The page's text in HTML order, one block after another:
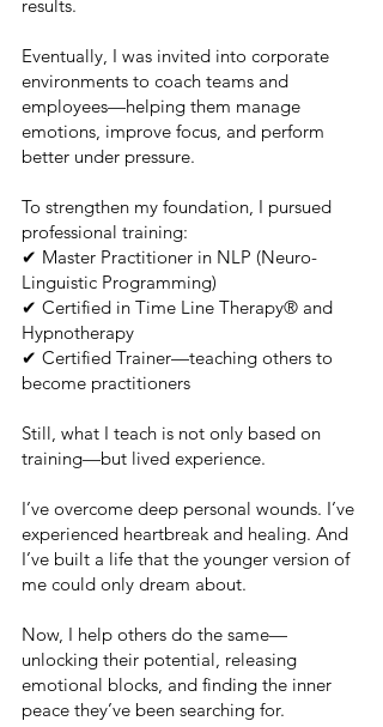
results.
Eventually, I was invited into corporate
environments to coach teams and
employees—helping them manage
emotions, improve focus, and perform
better under pressure.
To strengthen my foundation, I pursued
professional training:
✔ Master Practitioner in NLP (Neuro-
Linguistic Programming)
✔ Certified in Time Line Therapy® and
Hypnotherapy
✔ Certified Trainer—teaching others to
become practitioners
Still, what I teach is not only based on
training—but lived experience.
I’ve overcome deep personal wounds. I’ve
experienced heartbreak and healing. And
I’ve built a life that the younger version of
me could only dream about.
Now, I help others do the same—
unlocking their potential, releasing
emotional blocks, and finding the inner
peace they’ve been searching for.